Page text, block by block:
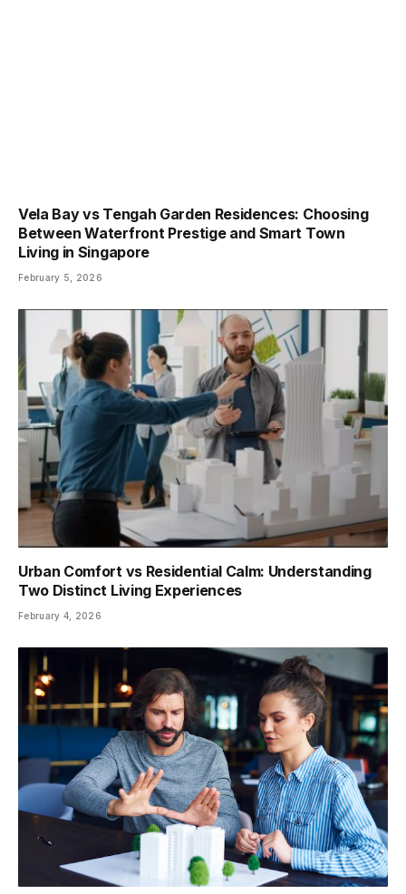
Vela Bay vs Tengah Garden Residences: Choosing
Between Waterfront Prestige and Smart Town
Living in Singapore
February 5, 2026
Urban Comfort vs Residential Calm: Understanding
Two Distinct Living Experiences
February 4, 2026